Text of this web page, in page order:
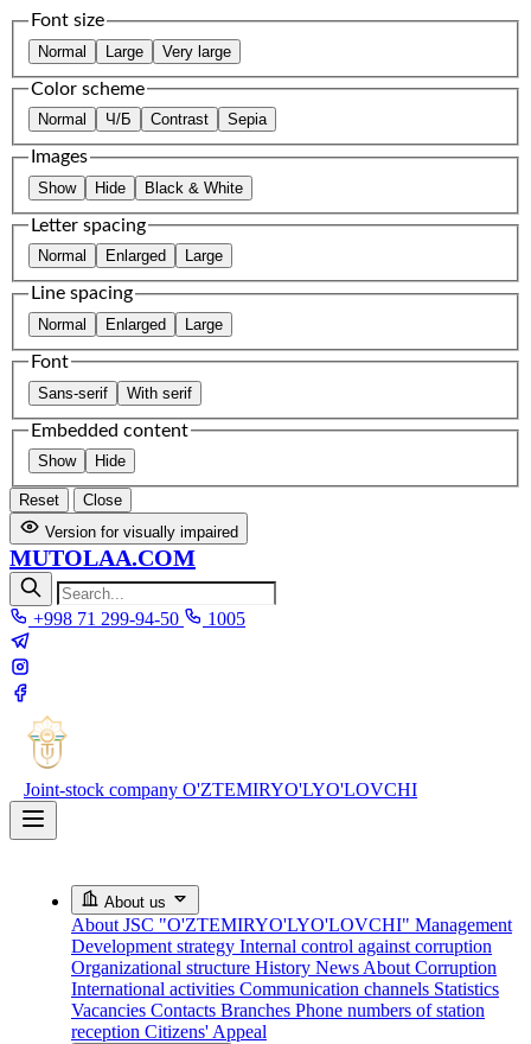
Font size
Normal Large Very large
Color scheme
Normal Ч/Б Contrast Sepia
Images
Show Hide Black & White
Letter spacing
Normal Enlarged Large
Line spacing
Normal Enlarged Large
Font
Sans-serif With serif
Embedded content
Show Hide
Reset
Close
Version for visually impaired
MUTOLAA.COM
+998 71 299-94-50 1005
Joint-stock company O'ZTEMIRYO'LYO'LOVCHI
About us
About JSC "O'ZTEMIRYO'LYO'LOVCHI" Management
Development strategy Internal control against corruption
Organizational structure History News About Corruption
International activities Communication channels Statistics
Vacancies Contacts Branches Phone numbers of station
reception Citizens' Appeal